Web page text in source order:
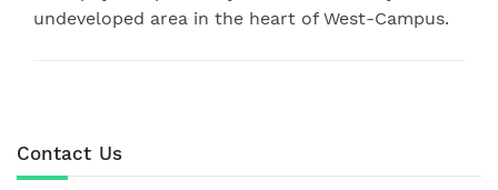
undeveloped area in the heart of West-Campus.
Contact Us